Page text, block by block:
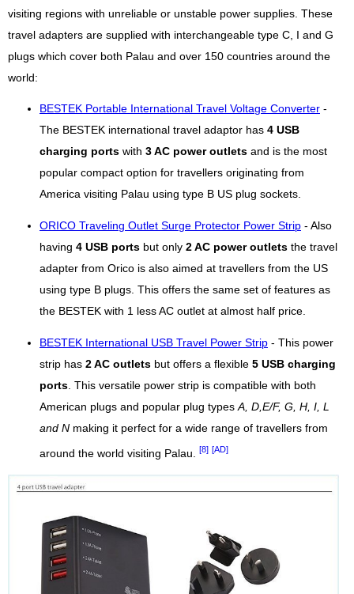
visiting regions with unreliable or unstable power supplies. These
travel adapters are supplied with interchangeable type C, I and G
plugs which cover both Palau and over 150 countries around the
world:
BESTEK Portable International Travel Voltage Converter -
The BESTEK international travel adaptor has 4 USB
charging ports with 3 AC power outlets and is the most
popular compact option for travellers originating from
America visiting Palau using type B US plug sockets.
ORICO Traveling Outlet Surge Protector Power Strip - Also
having 4 USB ports but only 2 AC power outlets the travel
adapter from Orico is also aimed at travellers from the US
using type B plugs. This offers the same set of features as
the BESTEK with 1 less AC outlet at almost half price.
BESTEK International USB Travel Power Strip - This power
strip has 2 AC outlets but offers a flexible 5 USB charging
ports. This versatile power strip is compatible with both
American plugs and popular plug typesA, D,E/F, G, H, I, L
and N making it perfect for a wide range of travellers from
around the world visiting Palau. [8] [AD]